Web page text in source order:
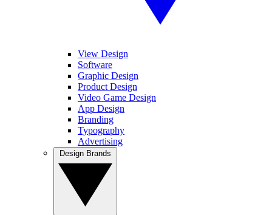
View Design
Software
Graphic Design
Product Design
Video Game Design
App Design
Branding
Typography
Advertising